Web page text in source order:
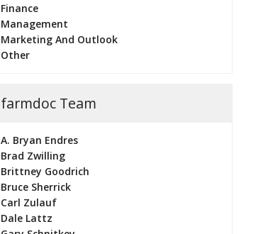
Finance
Management
Marketing And Outlook
Other
farmdoc Team
A. Bryan Endres
Brad Zwilling
Brittney Goodrich
Bruce Sherrick
Carl Zulauf
Dale Lattz